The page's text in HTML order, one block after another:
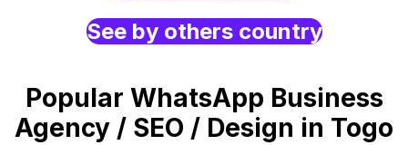
See by others country
Popular WhatsApp Business
Agency / SEO / Design in Togo